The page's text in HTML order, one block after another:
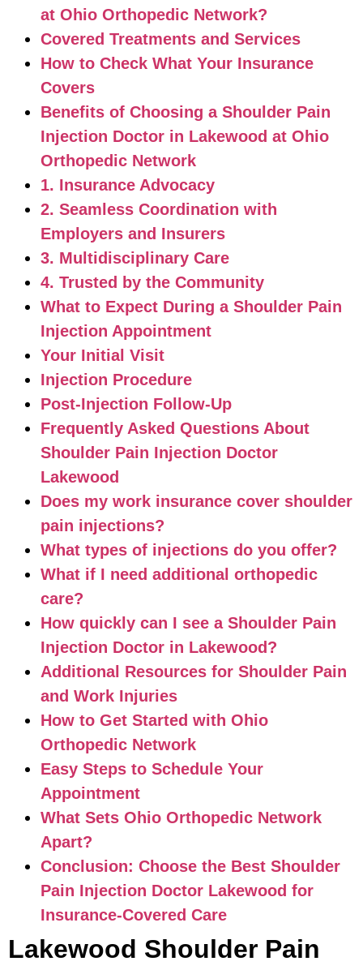
at Ohio Orthopedic Network?
Covered Treatments and Services
How to Check What Your Insurance
Covers
Benefits of Choosing a Shoulder Pain
Injection Doctor in Lakewood at Ohio
Orthopedic Network
1. Insurance Advocacy
2. Seamless Coordination with
Employers and Insurers
3. Multidisciplinary Care
4. Trusted by the Community
What to Expect During a Shoulder Pain
Injection Appointment
Your Initial Visit
Injection Procedure
Post-Injection Follow-Up
Frequently Asked Questions About
Shoulder Pain Injection Doctor
Lakewood
Does my work insurance cover shoulder
pain injections?
What types of injections do you offer?
What if I need additional orthopedic
care?
How quickly can I see a Shoulder Pain
Injection Doctor in Lakewood?
Additional Resources for Shoulder Pain
and Work Injuries
How to Get Started with Ohio
Orthopedic Network
Easy Steps to Schedule Your
Appointment
What Sets Ohio Orthopedic Network
Apart?
Conclusion: Choose the Best Shoulder
Pain Injection Doctor Lakewood for
Insurance-Covered Care
Lakewood Shoulder Pain